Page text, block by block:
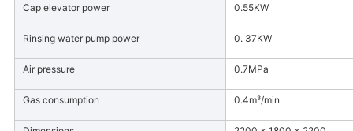
Cap elevator power 0.55KW
Rinsing water pump power 0. 37KW
Air pressure 0.7MPa
Gas consumption 0.4m³/min